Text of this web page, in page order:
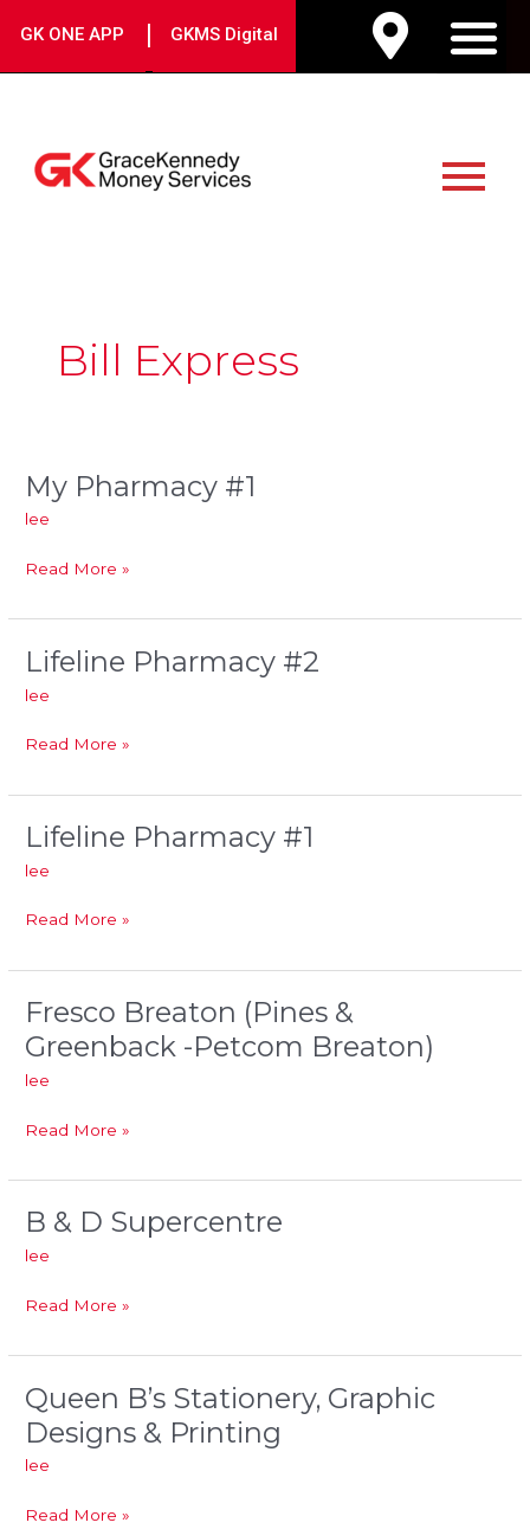
GK ONE APP | GKMS Digital
Menu
Bill Express
My Pharmacy #1
lee
My
Pharmacy
Read More »
Lifeline Pharmacy #2
lee
Lifeline
Read More »
Lifeline Pharmacy #1
lee
Lifeline
Read More »
Fresco Breaton (Pines &
Greenback -Petcom Breaton)
lee
Fresco
Breaton
(Pines
&
-Read More »
B & D Supercentre
lee
B
Supercentre
Read More »
Queen B’s Stationery, Graphic
Designs & Printing
lee
Queen
B’s
Stationery,
Graphic
&
Read More »